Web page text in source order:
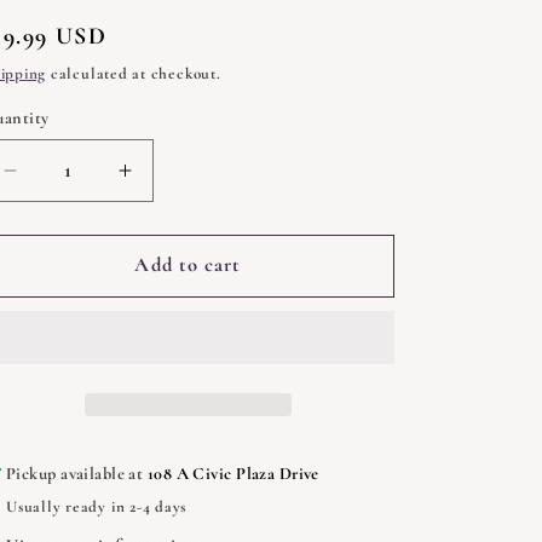
USD
calculated at checkout.
Decrease
quantity
for
and
Magic
by
Increase
quantity
for
Cerridwen
and
Magic
by
Add to cart
Pickup available at 108 A Civic Plaza Drive
Usually ready in 2-4 days